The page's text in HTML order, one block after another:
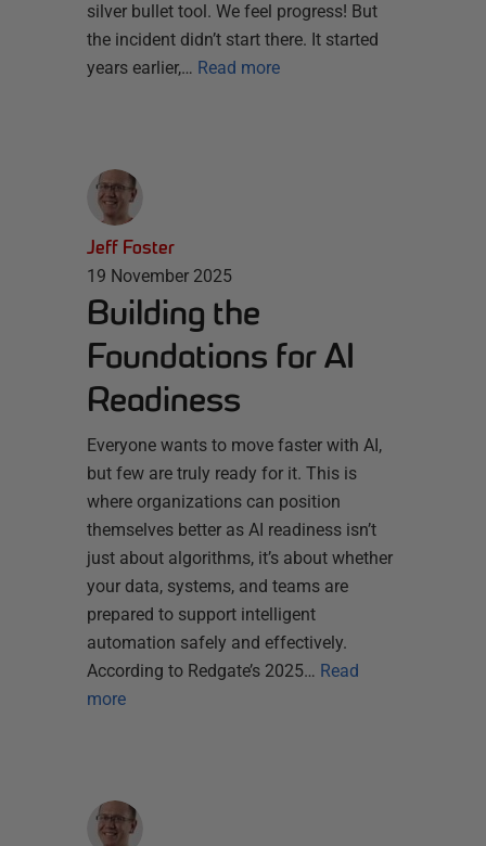
silver bullet tool. We feel progress! But
the incident didn’t start there. It started
years earlier,… Read more
Jeff Foster
19 November 2025
Building the
Foundations for AI
Readiness
Everyone wants to move faster with AI,
but few are truly ready for it. This is
where organizations can position
themselves better as AI readiness isn’t
just about algorithms, it’s about whether
your data, systems, and teams are
prepared to support intelligent
automation safely and effectively.
According to Redgate’s 2025… Read
more